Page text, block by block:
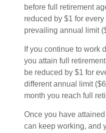
before full retirement
reduced by $1 for
prevailing annual limit
If you continue to work
you attain full
be reduced by $1 for
different annual limit
month you reach full
Once you have
can keep working, and